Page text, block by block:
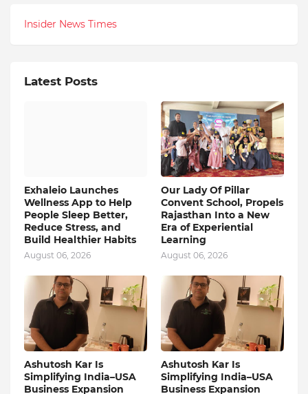
Insider News Times
Latest Posts
Exhaleio Launches
Wellness App to Help
People Sleep Better,
Reduce Stress, and
Build Healthier Habits
August 06, 2026
Our Lady Of Pillar
Convent School, Propels
Rajasthan Into a New
Era of Experiential
Learning
August 06, 2026
Ashutosh Kar Is
Simplifying India–USA
Business Expansion
Ashutosh Kar Is
Simplifying India–USA
Business Expansion